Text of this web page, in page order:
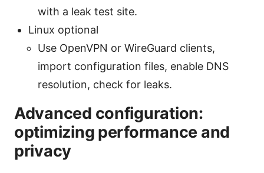
with a leak test site.
Linux optional
Use OpenVPN or WireGuard clients,
import configuration files, enable DNS
resolution, check for leaks.
Advanced configuration:
optimizing performance and
privacy